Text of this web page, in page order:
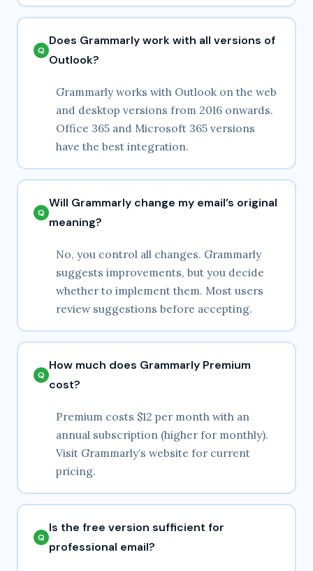
Does Grammarly work with all versions of
Outlook?
Grammarly works with Outlook on the web
and desktop versions from 2016 onwards.
Office 365 and Microsoft 365 versions
have the best integration.
Will Grammarly change my email’s original
meaning?
No, you control all changes. Grammarly
suggests improvements, but you decide
whether to implement them. Most users
review suggestions before accepting.
How much does Grammarly Premium
cost?
Premium costs $12 per month with an
annual subscription (higher for monthly).
Visit Grammarly’s website for current
pricing.
Is the free version sufficient for
professional email?